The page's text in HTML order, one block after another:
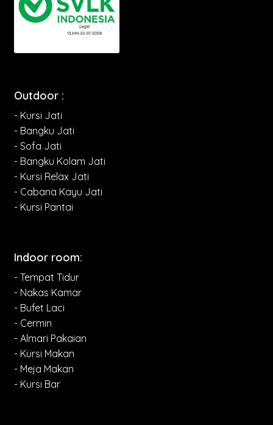
Outdoor :
- Kursi Jati
- Bangku Jati
- Sofa Jati
- Bangku Kolam Jati
- Kursi Relax Jati
- Cabana Kayu Jati
- Kursi Pantai
Indoor room:
- Tempat Tidur
- Nakas Kamar
- Bufet Laci
- Cermin
- Almari Pakaian
- Kursi Makan
- Meja Makan
- Kursi Bar